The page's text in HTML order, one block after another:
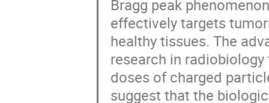
Bragg peak
effectively targets
healthy tissues. The
research in
doses of charged
suggest that the